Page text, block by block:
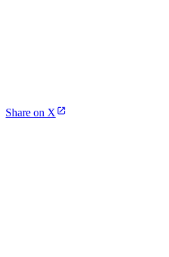
Share on X